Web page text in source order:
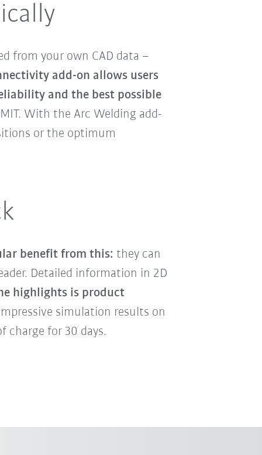
from your own CAD data –
add-on allows users
and the best possible
With the Arc Welding add-
or the optimum
benefit from this: they can
Detailed information in 2D
highlights is product
simulation results on
charge for 30 days.